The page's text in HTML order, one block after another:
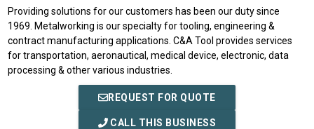
Providing solutions for our customers has been our duty since
1969. Metalworking is our specialty for tooling, engineering &
contract manufacturing applications. C&A Tool provides services
for transportation, aeronautical, medical device, electronic, data
processing & other various industries.
REQUEST FOR QUOTE
CALL THIS BUSINESS